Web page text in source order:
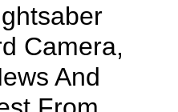
Camera,
And